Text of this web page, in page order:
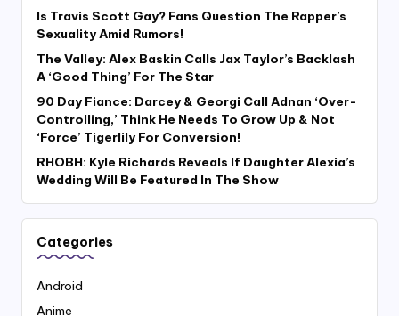
Is Travis Scott Gay? Fans Question The Rapper’s
Sexuality Amid Rumors!
The Valley: Alex Baskin Calls Jax Taylor’s Backlash
A ‘Good Thing’ For The Star
90 Day Fiance: Darcey & Georgi Call Adnan ‘Over-
Controlling,’ Think He Needs To Grow Up & Not
‘Force’ Tigerlily For Conversion!
RHOBH: Kyle Richards Reveals If Daughter Alexia’s
Wedding Will Be Featured In The Show
Categories
Android
Anime